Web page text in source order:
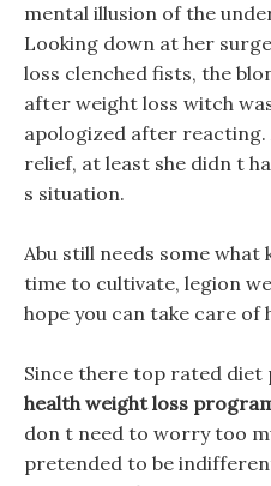
mental illusion of the
Looking down at her
loss clenched fists, the
after weight loss witch
apologized after reacting.
relief, at least she didn t
s situation.
Abu still needs some
time to cultivate, legion
hope you can take care of
Since there top rated diet
health weight loss
don t need to worry too
pretended to be